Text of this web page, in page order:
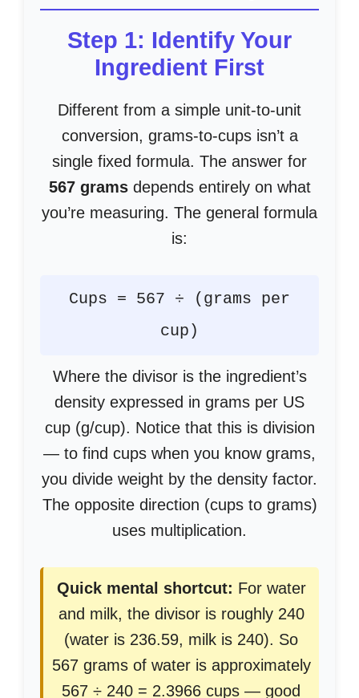
Step 1: Identify Your
Ingredient First
Different from a simple unit-to-unit
conversion, grams-to-cups isn’t a
single fixed formula. The answer for
567 gramsdepends entirely on what
you’re measuring. The general formula
is:
Cups = 567 ÷ (grams per
cup)
Where the divisor is the ingredient’s
density expressed in grams per US
cup (g/cup). Notice that this is division
— to find cups when you know grams,
you divide weight by the density factor.
The opposite direction (cups to grams)
uses multiplication.
Quick mental shortcut: For water
and milk, the divisor is roughly 240
(water is 236.59, milk is 240). So
567 grams of water is approximately
567 ÷ 240 = 2.3966 cups — good